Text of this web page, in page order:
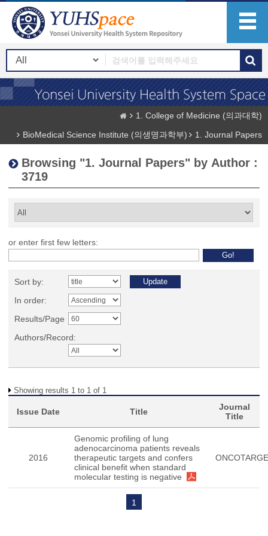
1. College of Medicine (의과대학)
BioMedical Science Institute (의생명과학부)
1. Journal Papers
Browsing "1. Journal Papers" by Author :
3719
or enter first few letters:
Sort by:
In order:
Results/Page
Authors/Record:
Showing results 1 to 1 of 1
Issue Date Title
Journal
Title
2016
Genomic profiling of lung
adenocarcinoma patients reveals
therapeutic targets and confers
clinical benefit when standard
molecular testing is negative
1